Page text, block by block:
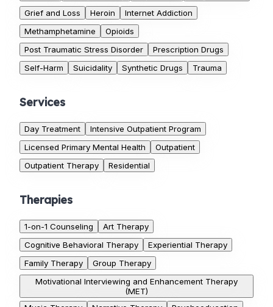
Grief and Loss
Heroin
Internet Addiction
Methamphetamine
Opioids
Post Traumatic Stress Disorder
Prescription Drugs
Self-Harm
Suicidality Synthetic Drugs Trauma
Services
Day Treatment
Intensive Outpatient Program
Licensed Primary Mental Health
Outpatient
Outpatient Therapy
Residential
Therapies
1-on-1 Counseling
Art Therapy
Cognitive Behavioral Therapy
Experiential Therapy
Family Therapy
Group Therapy
Motivational Interviewing and Enhancement Therapy
(MET)